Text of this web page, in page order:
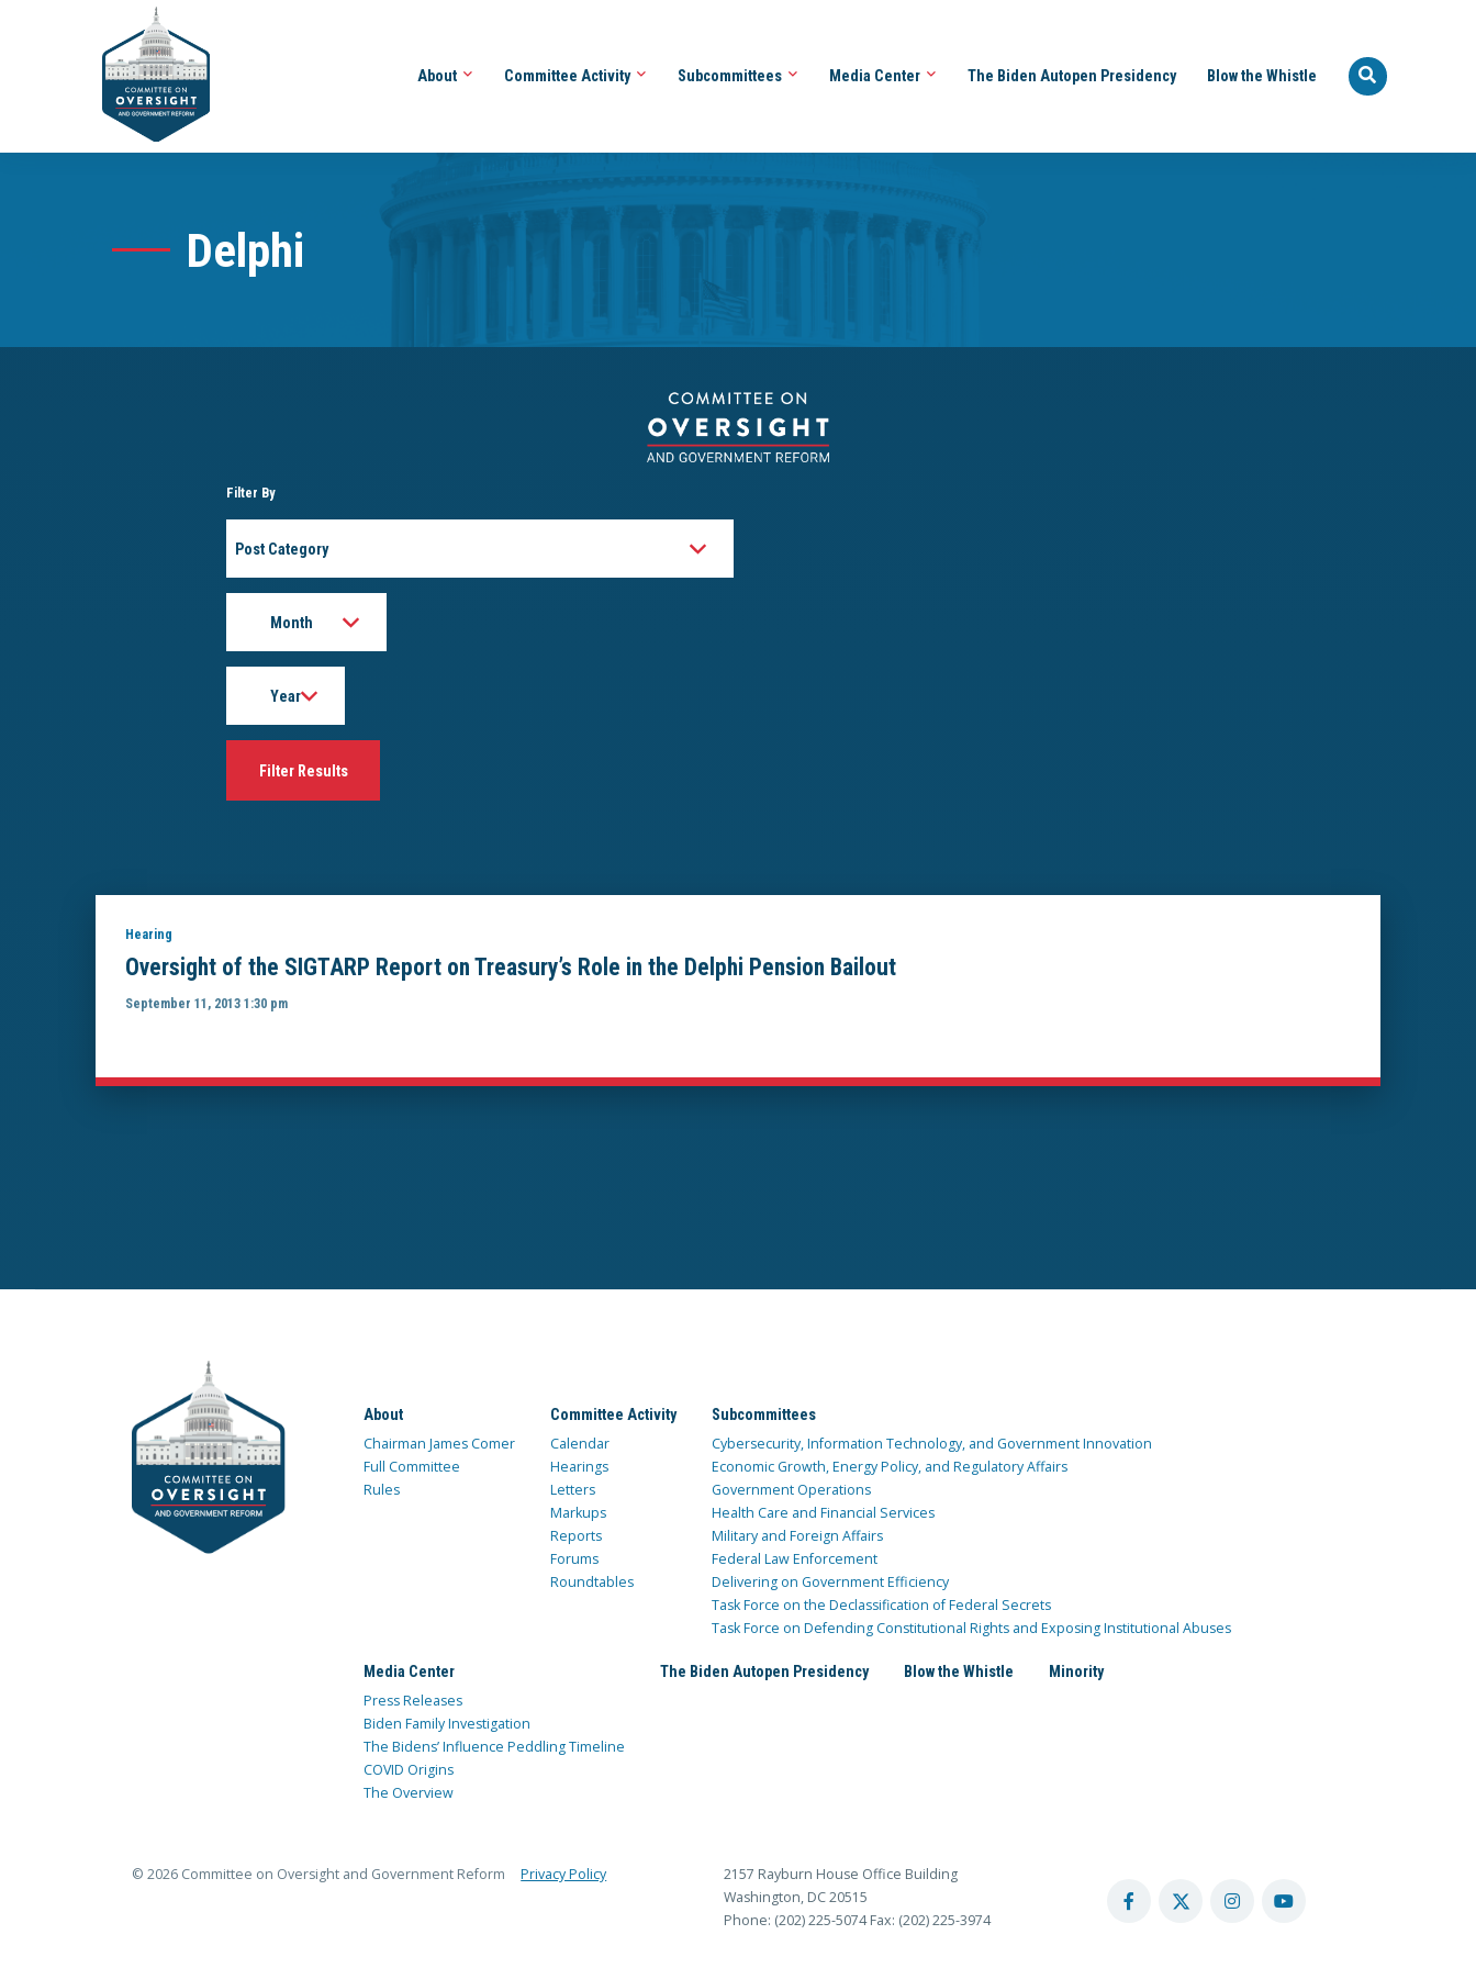
About Committee Activity Subcommittees Media Center The Biden Autopen Presidency Blow the Whistle
Delphi
Filter By
Hearing
Oversight of the SIGTARP Report on Treasury’s Role in the Delphi Pension Bailout
September 11, 2013 1:30 pm
About
Chairman James Comer
Full Committee
Rules
Committee Activity
Calendar
Hearings
Letters
Markups
Reports
Forums
Roundtables
Subcommittees
Cybersecurity, Information Technology, and Government Innovation
Economic Growth, Energy Policy, and Regulatory Affairs
Government Operations
Health Care and Financial Services
Military and Foreign Affairs
Federal Law Enforcement
Delivering on Government Efficiency
Task Force on the Declassification of Federal Secrets
Task Force on Defending Constitutional Rights and Exposing Institutional Abuses
Media Center
Press Releases
Biden Family Investigation
The Bidens’ Influence Peddling Timeline
COVID Origins
The Overview
The Biden Autopen Presidency Blow the Whistle Minority
© 2026 Committee on Oversight and Government Reform Privacy Policy
2157 Rayburn House Office Building
Washington, DC 20515
Phone: (202) 225-5074 Fax: (202) 225-3974